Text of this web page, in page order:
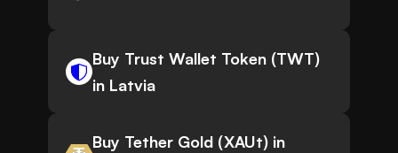
Buy Trust Wallet Token (TWT)
in Latvia
Buy Tether Gold (XAUt) in